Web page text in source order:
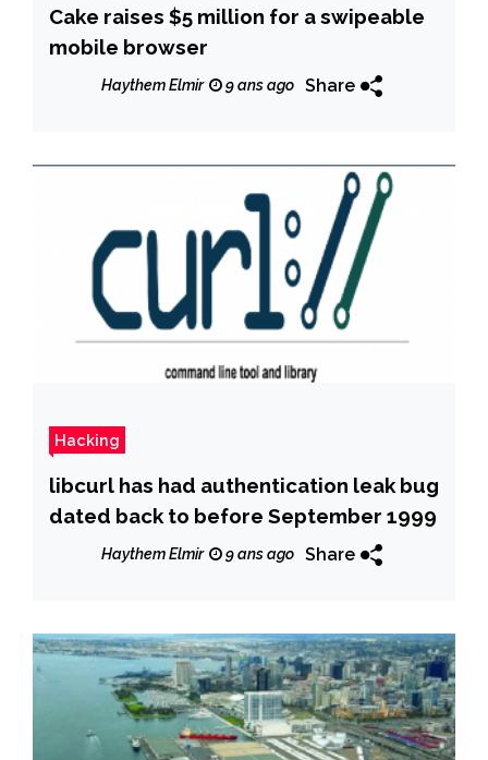
Cake raises $5 million for a swipeable
mobile browser
Haythem Elmir 9 ans ago Share
Hacking
libcurl has had authentication leak bug
dated back to before September 1999
Haythem Elmir 9 ans ago Share